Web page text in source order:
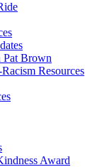
Pat Brown
Resources
Award